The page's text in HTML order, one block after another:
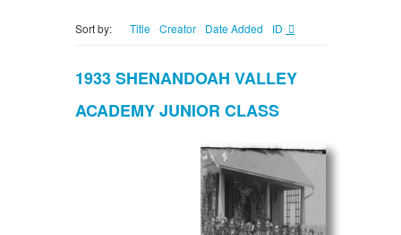
Sort by: Title Creator Date Added ID
1933 SHENANDOAH VALLEY
ACADEMY JUNIOR CLASS